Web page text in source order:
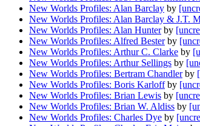
New Worlds Profiles: Alan Barclay by
New Worlds Profiles: Alan Barclay & J.T.
New Worlds Profiles: Alan Hunterby
New Worlds Profiles: Alfred Besterby
New Worlds Profiles: Arthur C. Clarke by
New Worlds Profiles: Arthur Sellings by
New Worlds Profiles: Bertram Chandlerby
New Worlds Profiles: Boris Karloffby
New Worlds Profiles: Brian Lewis by
New Worlds Profiles: Brian W. Aldiss by
New Worlds Profiles: Charles Dye by